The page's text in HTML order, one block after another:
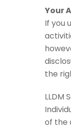
Your
If you
the
LLDM
of the